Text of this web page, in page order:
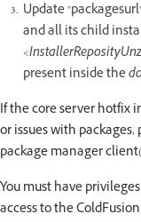
Update
and all its child
present inside the
If the core server hotfix
or issues with
package manager
You must have
access to the